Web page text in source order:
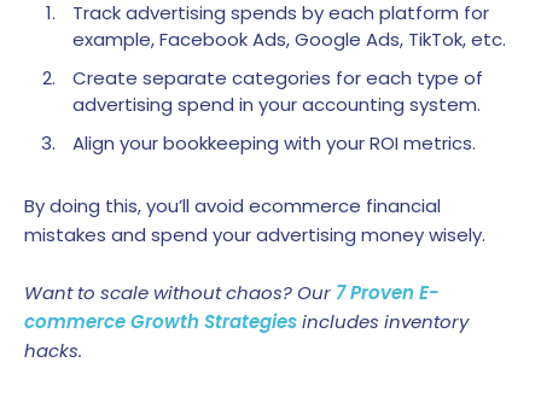
Track advertising spends by each platform for
example, Facebook Ads, Google Ads, TikTok, etc.
Create separate categories for each type of
advertising spend in your accounting system.
Align your bookkeeping with your ROI metrics.
By doing this, you’ll avoid ecommerce financial
mistakes and spend your advertising money wisely.
Want to scale without chaos? Our 7 Proven E-
commerce Growth Strategiesincludes inventory
hacks.